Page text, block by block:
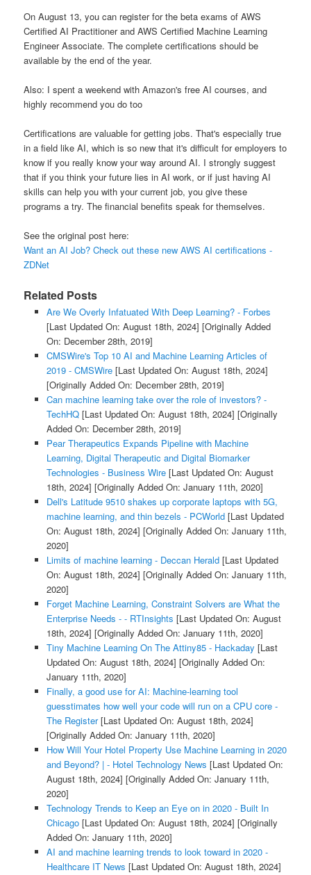
On August 13, you can register for the beta exams of AWS
Certified AI Practitioner and AWS Certified Machine Learning
Engineer Associate. The complete certifications should be
available by the end of the year.
Also: I spent a weekend with Amazon's free AI courses, and
highly recommend you do too
Certifications are valuable for getting jobs. That's especially true
in a field like AI, which is so new that it's difficult for employers to
know if you really know your way around AI. I strongly suggest
that if you think your future lies in AI work, or if just having AI
skills can help you with your current job, you give these
programs a try. The financial benefits speak for themselves.
See the original post here:
Want an AI Job? Check out these new AWS AI certifications -
ZDNet
Related Posts
Are We Overly Infatuated With Deep Learning? - Forbes
[Last Updated On: August 18th, 2024] [Originally Added
On: December 28th, 2019]
CMSWire's Top 10 AI and Machine Learning Articles of
2019 - CMSWire[Last Updated On: August 18th, 2024]
[Originally Added On: December 28th, 2019]
Can machine learning take over the role of investors? -
TechHQ[Last Updated On: August 18th, 2024] [Originally
Added On: December 28th, 2019]
Pear Therapeutics Expands Pipeline with Machine
Learning, Digital Therapeutic and Digital Biomarker
Technologies - Business Wire[Last Updated On: August
18th, 2024] [Originally Added On: January 11th, 2020]
Dell's Latitude 9510 shakes up corporate laptops with 5G,
machine learning, and thin bezels - PCWorld[Last Updated
On: August 18th, 2024] [Originally Added On: January 11th,
2020]
Limits of machine learning - Deccan Herald[Last Updated
On: August 18th, 2024] [Originally Added On: January 11th,
2020]
Forget Machine Learning, Constraint Solvers are What the
Enterprise Needs - - RTInsights [Last Updated On: August
18th, 2024] [Originally Added On: January 11th, 2020]
Tiny Machine Learning On The Attiny85 - Hackaday [Last
Updated On: August 18th, 2024] [Originally Added On:
January 11th, 2020]
Finally, a good use for AI: Machine-learning tool
guesstimates how well your code will run on a CPU core -
The Register[Last Updated On: August 18th, 2024]
[Originally Added On: January 11th, 2020]
How Will Your Hotel Property Use Machine Learning in 2020
and Beyond? | - Hotel Technology News [Last Updated On:
August 18th, 2024] [Originally Added On: January 11th,
2020]
Technology Trends to Keep an Eye on in 2020 - Built In
Chicago[Last Updated On: August 18th, 2024] [Originally
Added On: January 11th, 2020]
AI and machine learning trends to look toward in 2020 -
Healthcare IT News [Last Updated On: August 18th, 2024]